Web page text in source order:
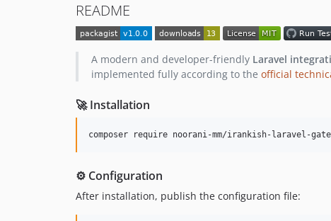
README
A modern and developer-friendly Laravel
implemented fully according to the official
🚀 Installation
composer require noorani-mm/irankish-laravel-
⚙️ Configuration
After installation, publish the configuration file: